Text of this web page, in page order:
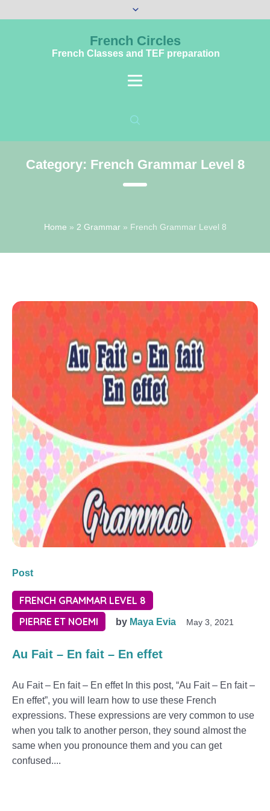
French Circles
French Classes and TEF preparation
Category: French Grammar Level 8
Home » 2 Grammar» French Grammar Level 8
Post
FRENCH GRAMMAR LEVEL 8
PIERRE ET NOEMI
by Maya Evia May 3, 2021
Au Fait – En fait – En effet
Au Fait – En fait – En effet In this post, “Au Fait – En fait –
En effet”, you will learn how to use these French
expressions. These expressions are very common to use
when you talk to another person, they sound almost the
same when you pronounce them and you can get
confused....